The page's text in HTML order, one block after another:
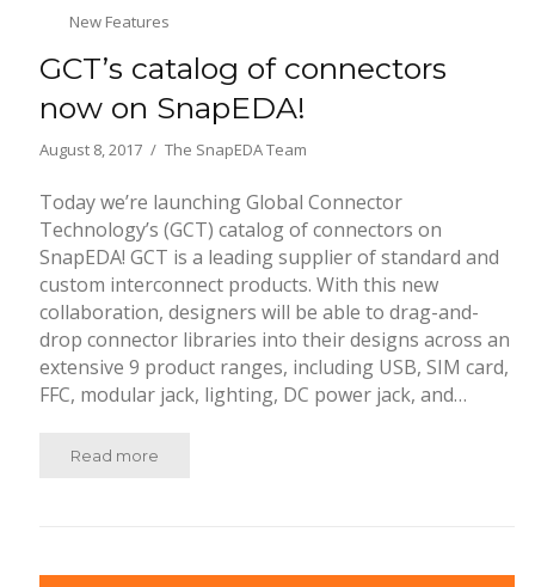
New Features
GCT’s catalog of connectors
now on SnapEDA!
August 8, 2017 The SnapEDA Team
Today we’re launching Global Connector
Technology’s (GCT) catalog of connectors on
SnapEDA! GCT is a leading supplier of standard and
custom interconnect products. With this new
collaboration, designers will be able to drag-and-
drop connector libraries into their designs across an
extensive 9 product ranges, including USB, SIM card,
FFC, modular jack, lighting, DC power jack, and…
Read more